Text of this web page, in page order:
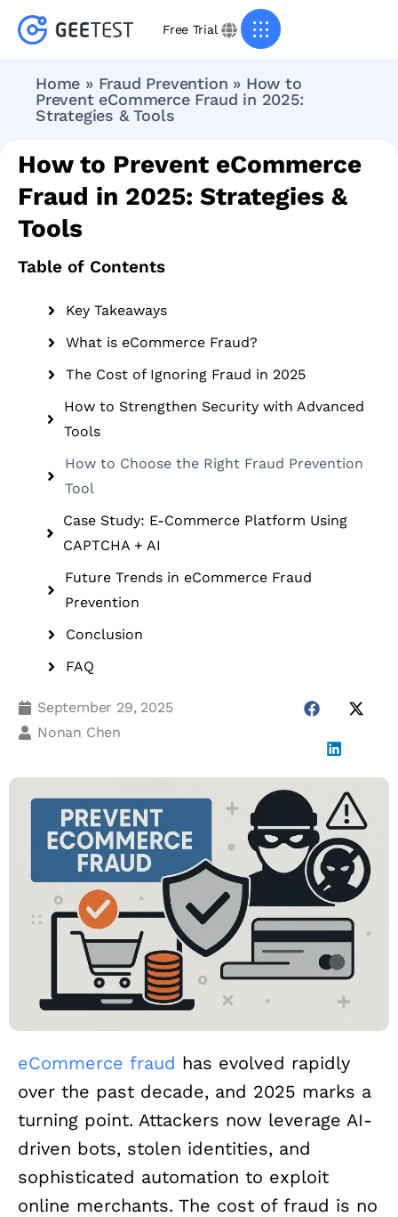
Free Trial
Home » Fraud Prevention » How to
Prevent eCommerce Fraud in 2025:
Strategies & Tools
How to Prevent eCommerce
Fraud in 2025: Strategies &
Tools
Table of Contents
Key Takeaways
What is eCommerce Fraud?
The Cost of Ignoring Fraud in 2025
How to Strengthen Security with Advanced
Tools
How to Choose the Right Fraud Prevention
Tool
Case Study: E-Commerce Platform Using
CAPTCHA + AI
Future Trends in eCommerce Fraud
Prevention
Conclusion
FAQ
September 29, 2025
Nonan Chen
eCommerce fraud has evolved rapidly
over the past decade, and 2025 marks a
turning point. Attackers now leverage AI-
driven bots, stolen identities, and
sophisticated automation to exploit
online merchants. The cost of fraud is no